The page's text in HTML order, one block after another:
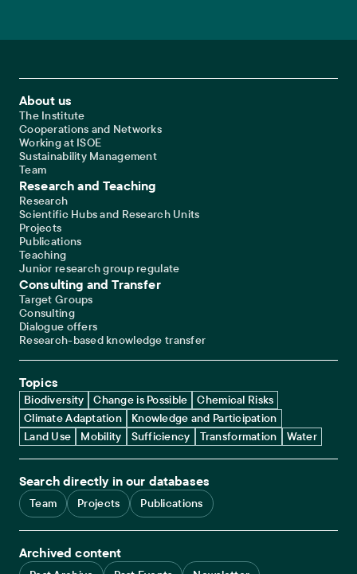
Footer Main Navigation
About us
The Institute
Cooperations and Networks
Working at ISOE
Sustainability Management
Team
Research and Teaching
Research
Scientific Hubs and Research Units
Projects
Publications
Teaching
Junior research group regulate
Consulting and Transfer
Target Groups
Consulting
Dialogue offers
Research-based knowledge transfer
Topics
Biodiversity Change is Possible
Chemical Risks
Climate Adaptation
Knowledge and Participation
Land Use
Mobility Sufficiency Transformation Water
Search directly in our databases
Team Projects Publications
Archived content